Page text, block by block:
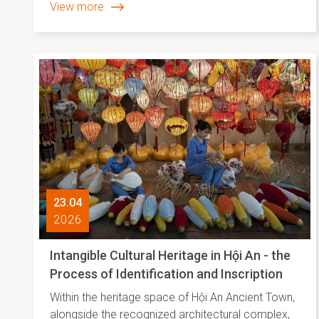
View more
23.04
2026
Intangible Cultural Heritage in Hội An - the
Process of Identification and Inscription
Within the heritage space of Hội An Ancient Town,
alongside the recognized architectural complex,